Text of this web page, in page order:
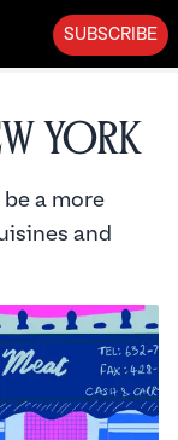
SUBSCRIBE
York
a more
and